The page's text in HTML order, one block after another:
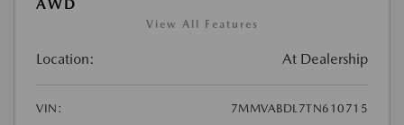
AWD
View All Features
Location: At Dealership
VIN:
7MMVABDL7TN610715